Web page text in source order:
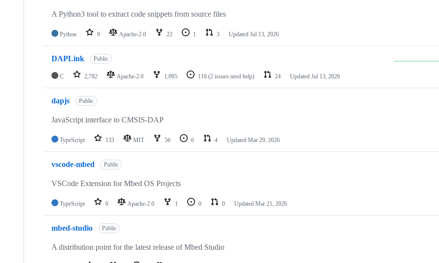
A Python3 tool to extract code snippets from source files
Python 9 Apache-2.0 22 1 3 Updated Jul 13, 2026
DAPLink Public
C 2,782 Apache-2.0 1,095 116 (2 issues need help) 24 Updated Jul 13, 2026
dapjs Public
JavaScript interface to CMSIS-DAP
TypeScript 133 MIT 56 6 4 Updated Mar 29, 2026
vscode-mbed Public
VSCode Extension for Mbed OS Projects
TypeScript 0 Apache-2.0 1 0 0 Updated Mar 21, 2026
mbed-studio Public
A distribution point for the latest release of Mbed Studio